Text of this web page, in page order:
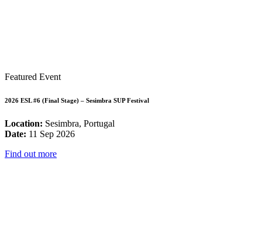
Featured Event
2026 ESL #6 (Final Stage) – Sesimbra SUP Festival
Location: Sesimbra, Portugal
Date: 11 Sep 2026
Find out more